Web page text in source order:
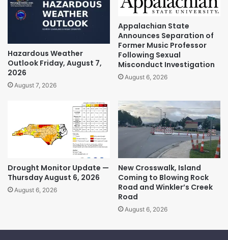
Hazardous Weather
Outlook Friday, August 7,
2026
August 7, 2026
Appalachian State
Announces Separation of
Former Music Professor
Following Sexual
Misconduct Investigation
August 6, 2026
Drought Monitor Update —
Thursday August 6, 2026
August 6, 2026
New Crosswalk, Island
Coming to Blowing Rock
Road and Winkler’s Creek
Road
August 6, 2026